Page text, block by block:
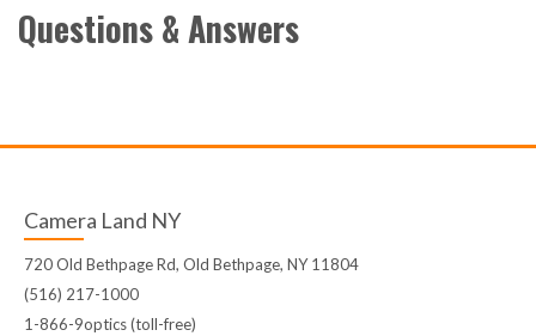
Questions & Answers
Camera Land NY
720 Old Bethpage Rd, Old Bethpage, NY 11804
(516) 217-1000
1-866-9optics (toll-free)